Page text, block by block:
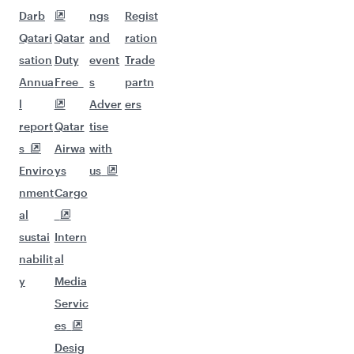
Darb
Qatari
sation
Annua
l
report
s
Enviro
nment
al
sustai
nabilit
y
Qatar
Duty
Free
Qatar
Airwa
ys
Cargo
Intern
al
Media
Servic
es
Desig
ngs
and
event
s
Adver
tise
with
us
Regist
ration
Trade
partn
ers